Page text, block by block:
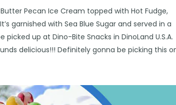
Pecan Ice Cream topped with Hot Fudge,
garnished with Sea Blue Sugar and served in a
up at Dino-Bite Snacks in DinoLand U.S.A.
delicious!!! Definitely gonna be picking this